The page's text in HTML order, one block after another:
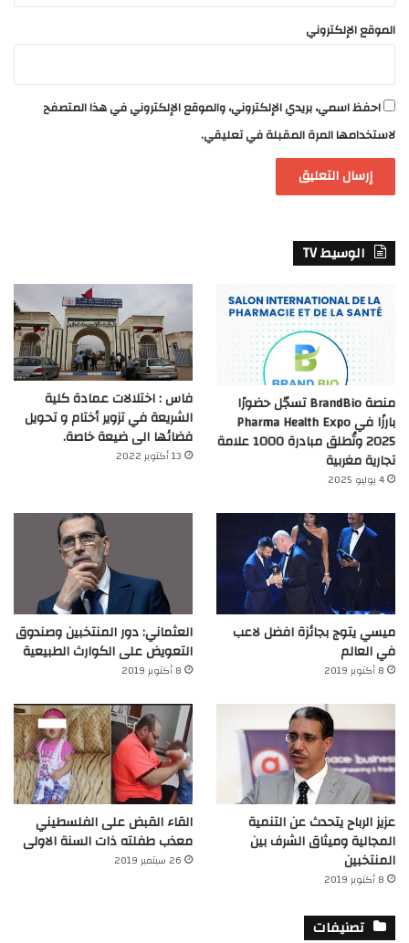
الموقع الإلكتروني
احفظ اسمي، بريدي الإلكتروني، والموقع الإلكتروني في هذا المتصفح
لاستخدامها المرة المقبلة في تعليقي.
الوسيط TV
منصة BrandBio تسجّل حضورًا
بارزًا في Pharma Health Expo
2025 وتُطلق مبادرة 1000 علامة
تجارية مغربية
4 يوليو 2025
فاس : اختلالات عمادة كلية
الشريعة في تزوير أختام و تحويل
فضائها الى ضيعة خاصة.
13 أكتوبر 2022
ميسي يتوج بجائزة افضل لاعب
في العالم‎
8 أكتوبر 2019
العثماني: دور المنتخبين وصندوق
التعويض على الكوارث الطبيعية
8 أكتوبر 2019
عزيز الرباح يتحدث عن التنمية
المجالية وميثاق الشرف بين
المنتخبين
8 أكتوبر 2019
القاء القبض على الفلسطيني
معذب طفلته ذات السنة الاولى
26 سبتمبر 2019
تصنيفات